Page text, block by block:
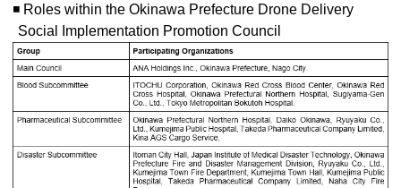
◾️ Roles within the Okinawa Prefecture Drone Delivery
Social Implementation Promotion Council